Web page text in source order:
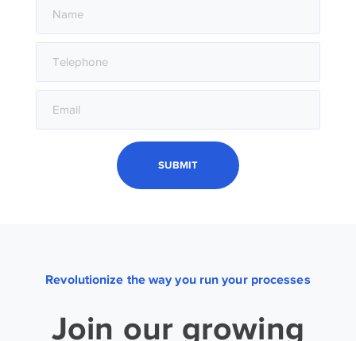
Revolutionize the way you run your processes
Join our growing